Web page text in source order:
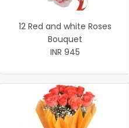
12 Red and white Roses
Bouquet
INR 945